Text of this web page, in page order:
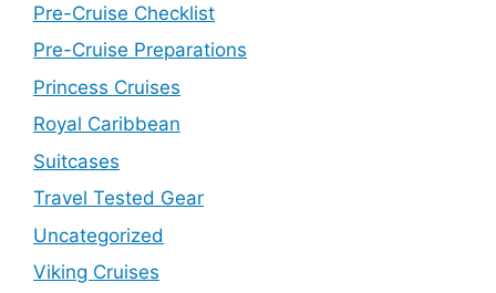
Pre-Cruise Checklist
Pre-Cruise Preparations
Princess Cruises
Royal Caribbean
Suitcases
Travel Tested Gear
Uncategorized
Viking Cruises